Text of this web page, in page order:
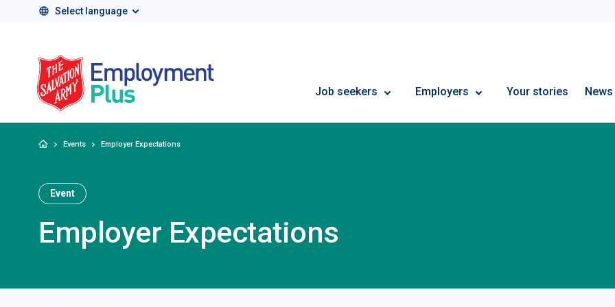
Select language
Job seekers Employers Your stories News
HomeEvents Employer Expectations
Event
Employer Expectations